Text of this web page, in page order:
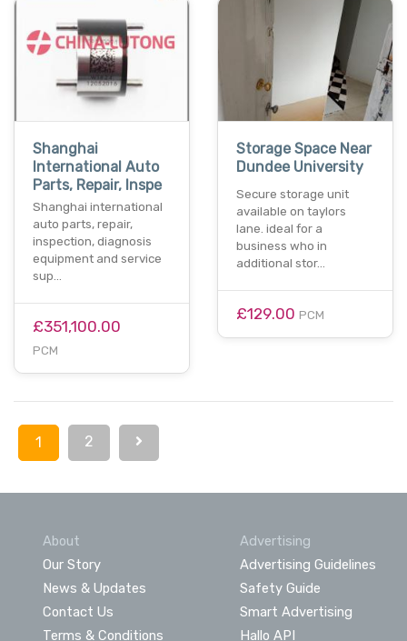
Shanghai
International Auto
Parts, Repair, Inspe
Shanghai international
auto parts, repair,
inspection, diagnosis
equipment and service
sup…
£351,100.00
PCM
Storage Space Near
Dundee University
Secure storage unit
available on taylors
lane. ideal for a
business who in
additional stor…
£129.00 PCM
1 2
About
Our Story
News & Updates
Contact Us
Terms & Conditions
Advertising
Advertising Guidelines
Safety Guide
Smart Advertising
Hallo API